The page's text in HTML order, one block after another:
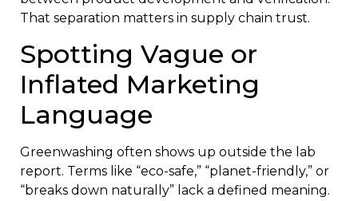
That separation matters in supply chain trust.
Spotting Vague or
Inflated Marketing
Language
Greenwashing often shows up outside the lab
report. Terms like “eco-safe,” “planet-friendly,” or
“breaks down naturally” lack a defined meaning.